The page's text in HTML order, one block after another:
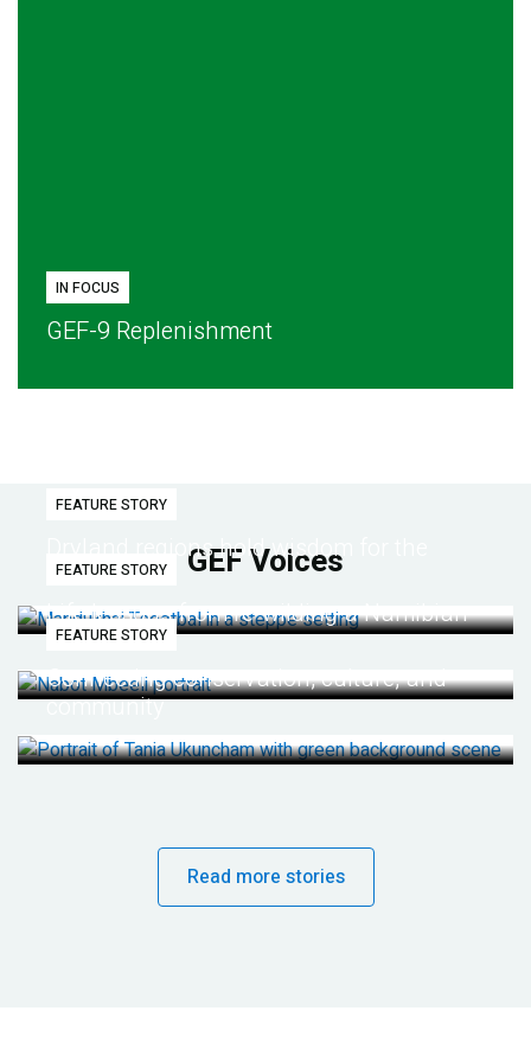
IN FOCUS
GEF-9 Replenishment
GEF Voices
FEATURE STORY
Dryland regions hold wisdom for the
future
FEATURE STORY
Life lessons from re-wilding a Namibian
desert
FEATURE STORY
Connecting conservation, culture, and
community
Read more stories